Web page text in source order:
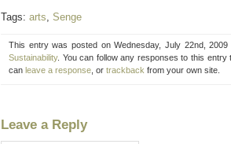
Tags: arts, Senge
This entry was posted on Wednesday, July 22nd,
Sustainability. You can follow any responses to this entry
can leave a response , or trackback from your own site.
Leave a Reply